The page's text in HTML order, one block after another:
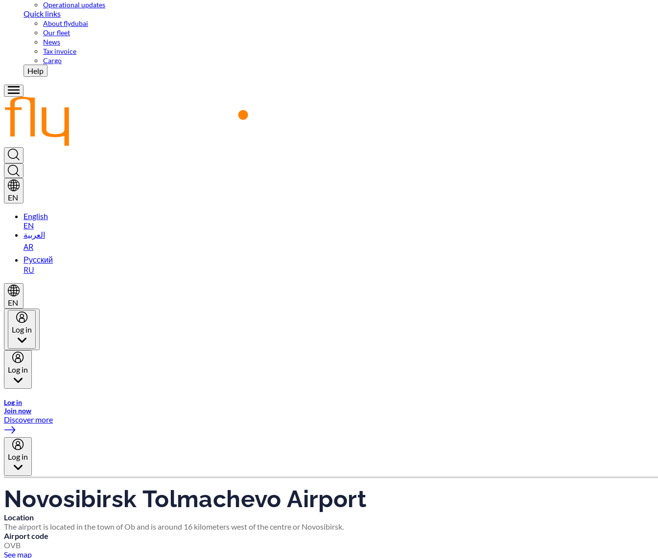
Operational updates
Quick links
About flydubai
Our fleet
News
Tax invoice
Cargo
Help
EN
English
EN
العربية
AR
Русский
RU
EN
Log in
Log in
Log in
Join now
Discover more
Log in
Novosibirsk Tolmachevo Airport
Location
The airport is located in the town of Ob and is around 16 kilometers west of the centre or Novosibirsk.
Airport code
OVB
See map